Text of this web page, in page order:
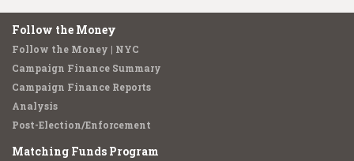
Follow the Money
Follow the Money | NYC
Campaign Finance Summary
Campaign Finance Reports
Analysis
Post-Election/Enforcement
Matching Funds Program